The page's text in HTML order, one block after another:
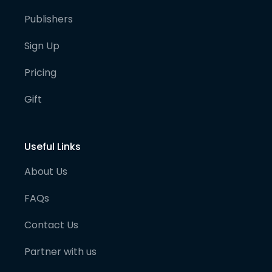
Publishers
Sign Up
Pricing
Gift
Useful Links
About Us
FAQs
Contact Us
Partner with us